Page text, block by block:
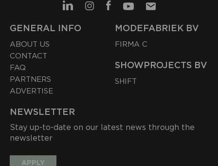
GENERAL INFO
ABOUT US
CONTACT
FAQ
PARTNERS
ADVERTISE
MODEFABRIEK BV
FIRMA C
SHOWPROJECTS BV
SHIFT
NEWSLETTER
Stay up-to-date on our latest news through the
newsletter
APPLY